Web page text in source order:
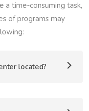
a time-consuming task,
of programs may
located?